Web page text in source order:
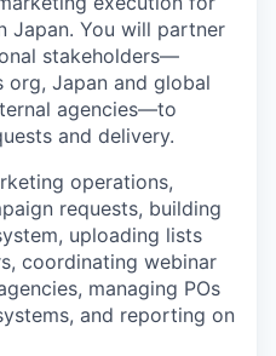
Japan. You will partner
stakeholders—
org, Japan and global
agencies—to
and delivery.
operations,
requests, building
uploading lists
coordinating webinar
managing POs
and reporting on